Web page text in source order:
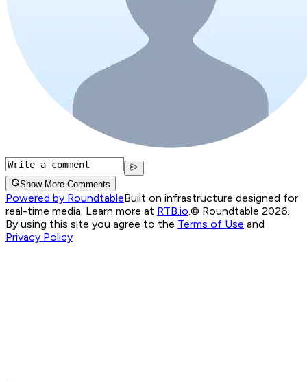
Show More Comments
Powered by RoundtableBuilt on infrastructure designed for
real-time media. Learn more at RTB.io © Roundtable 2026.
By using this site you agree to the Terms of Use and
Privacy Policy